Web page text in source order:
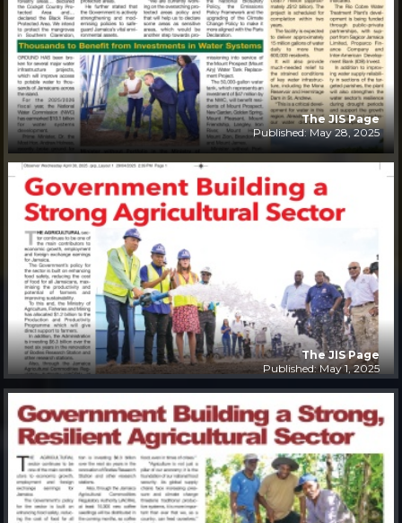
The JIS Page
Published: May 28, 2025
The JIS Page
Published: May 1, 2025